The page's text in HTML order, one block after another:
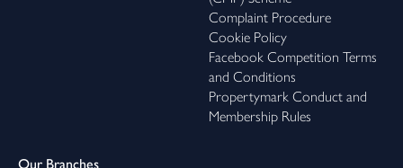
Complaint Procedure
Cookie Policy
Facebook Competition Terms
and Conditions
Propertymark Conduct and
Membership Rules
Our Branches